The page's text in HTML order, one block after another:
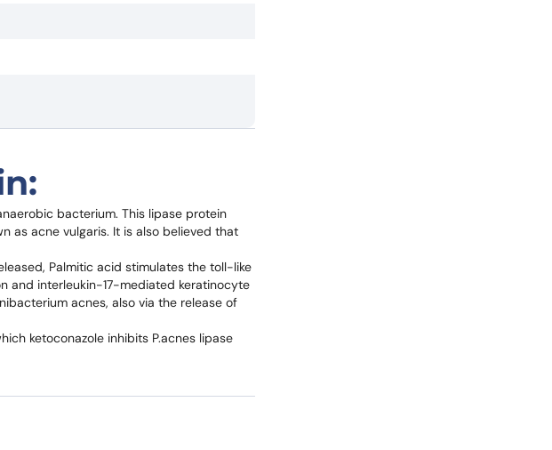
bacterium. This lipase protein
as acne vulgaris. It is also believed that
Palmitic acid stimulates the toll-like
and interleukin-17-mediated keratinocyte
acnes, also via the release of
ketoconazole inhibits P.acnes lipase